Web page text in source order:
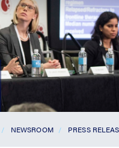
NEWSROOM PRESS